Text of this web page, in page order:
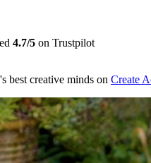
4.7/5 on Trustpilot
best creative minds on Create